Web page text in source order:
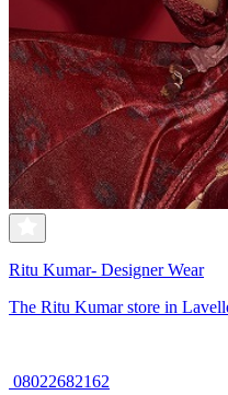
Ritu Kumar- Designer Wear
The Ritu Kumar store in
08022682162